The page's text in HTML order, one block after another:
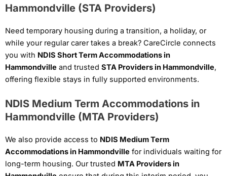
Hammondville (STA Providers)
Need temporary housing during a transition, a holiday, or
while your regular carer takes a break? CareCircle connects
you with NDIS Short Term Accommodations in
Hammondville and trusted STA Providers in Hammondville,
offering flexible stays in fully supported environments.
NDIS Medium Term Accommodations in
Hammondville (MTA Providers)
We also provide access to NDIS Medium Term
Accommodations in Hammondville for individuals waiting for
long-term housing. Our trusted MTA Providers in